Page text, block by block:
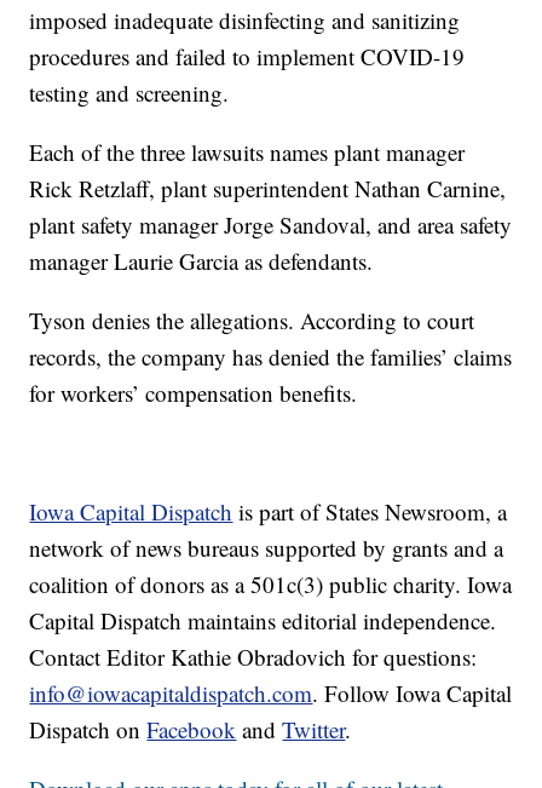
imposed inadequate disinfecting and sanitizing
procedures and failed to implement COVID-19
testing and screening.
Each of the three lawsuits names plant manager
Rick Retzlaff, plant superintendent Nathan Carnine,
plant safety manager Jorge Sandoval, and area safety
manager Laurie Garcia as defendants.
Tyson denies the allegations. According to court
records, the company has denied the families’ claims
for workers’ compensation benefits.
Iowa Capital Dispatch is part of States Newsroom, a
network of news bureaus supported by grants and a
coalition of donors as a 501c(3) public charity. Iowa
Capital Dispatch maintains editorial independence.
Contact Editor Kathie Obradovich for questions:
info@iowacapitaldispatch.com. Follow Iowa Capital
Dispatch onFacebook andTwitter.